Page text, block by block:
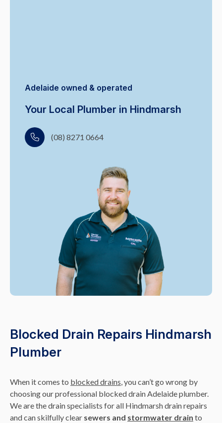
Adelaide owned & operated
Your Local Plumber in Hindmarsh
(08) 8271 0664
Blocked Drain Repairs Hindmarsh
Plumber
When it comes to blocked drains, you can’t go wrong by
choosing our professional blocked drain Adelaide plumber.
We are the drain specialists for all Hindmarsh drain repairs
and can skilfully clear sewers and stormwater drain to